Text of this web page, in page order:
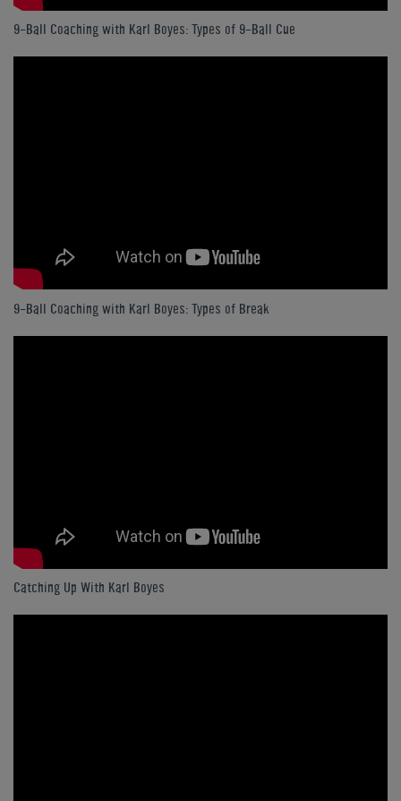
9-Ball Coaching with Karl Boyes: Types of 9-Ball Cue
9-Ball Coaching with Karl Boyes: Types of Break
Catching Up With Karl Boyes